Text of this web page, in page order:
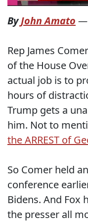
ByJohn Amato —
Rep James
of the House
actual job is to
hours of
Trump gets a
him. Not to
the ARREST of
So Comer held
conference
Bidens. And Fox
the presser all